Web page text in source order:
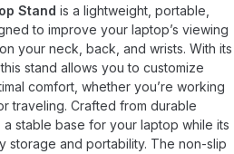
Stand is a lightweight, portable,
to improve your laptop’s viewing
your neck, back, and wrists. With its
stand allows you to customize
comfort, whether you’re working
traveling. Crafted from durable
stable base for your laptop while its
storage and portability. The non-slip